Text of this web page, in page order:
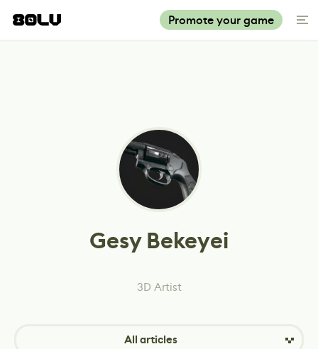
Promote your game
Gesy Bekeyei
3D Artist
All articles